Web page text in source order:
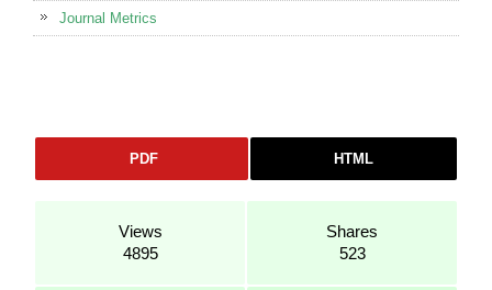
Journal Metrics
PDF HTML
Views
4895
Shares
523